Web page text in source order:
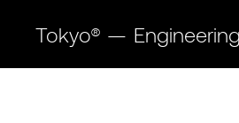
Tokyo® —